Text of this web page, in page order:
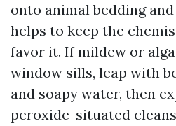
onto animal bedding
helps to keep the
favor it. If mildew or
window sills, leap with
and soapy water, then
peroxide-situated